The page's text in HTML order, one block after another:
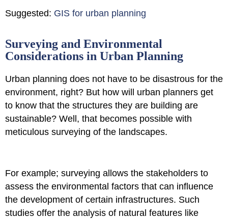
Suggested: GIS for urban planning
Surveying and Environmental
Considerations in Urban Planning
Urban planning does not have to be disastrous for the
environment, right? But how will urban planners get
to know that the structures they are building are
sustainable? Well, that becomes possible with
meticulous surveying of the landscapes.
For example; surveying allows the stakeholders to
assess the environmental factors that can influence
the development of certain infrastructures. Such
studies offer the analysis of natural features like